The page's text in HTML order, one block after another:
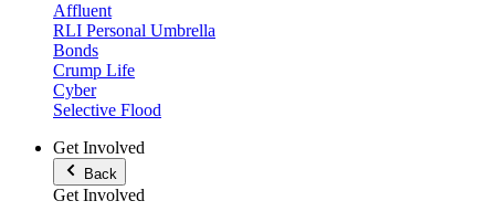
Affluent
RLI Personal Umbrella
Bonds
Crump Life
Cyber
Selective Flood
Get Involved
Back
Get Involved